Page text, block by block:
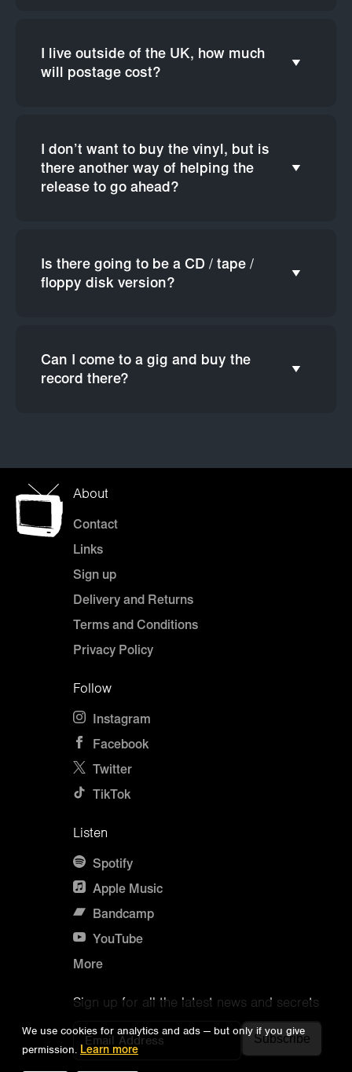
I live outside of the UK, how much
will postage cost?
I don’t want to buy the vinyl, but is
there another way of helping the
release to go ahead?
Is there going to be a CD / tape /
floppy disk version?
Can I come to a gig and buy the
record there?
We use cookies for analytics and ads — but only if you give
permission. Learn more
About
Contact
Links
Sign up
Delivery and Returns
Terms and Conditions
Privacy Policy
Follow
Instagram
Facebook
Twitter
TikTok
Listen
Spotify
Apple Music
Bandcamp
YouTube
More
Sign up for all the latest news and secrets
Email Address